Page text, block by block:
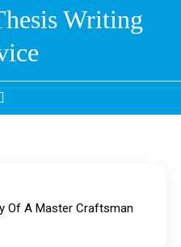
Writing
Of A Master Craftsman